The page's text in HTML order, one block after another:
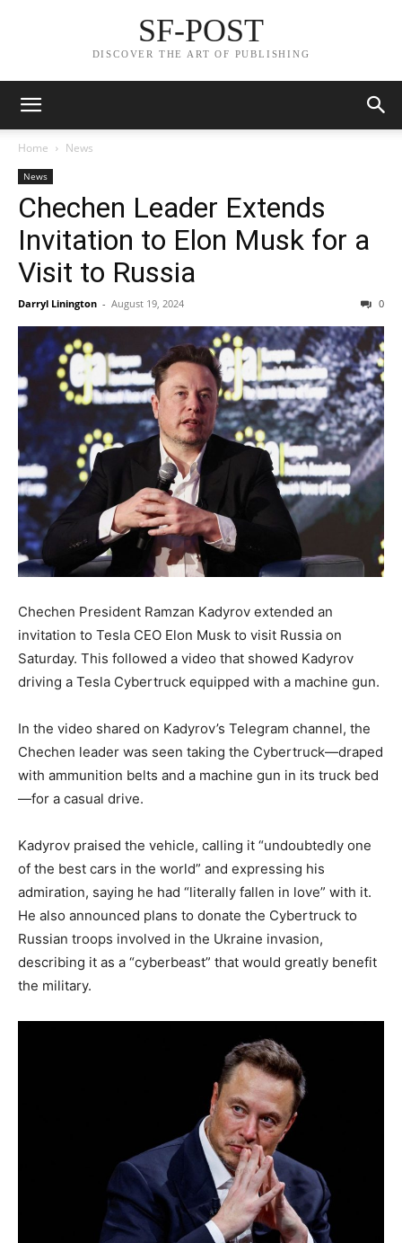
SF-POST
DISCOVER THE ART OF PUBLISHING
Home News
News
Chechen Leader Extends
Invitation to Elon Musk for a
Visit to Russia
Darryl Linington - August 19, 2024 0
Chechen President Ramzan Kadyrov extended an
invitation to Tesla CEO Elon Musk to visit Russia on
Saturday. This followed a video that showed Kadyrov
driving a Tesla Cybertruck equipped with a machine gun.
In the video shared on Kadyrov’s Telegram channel, the
Chechen leader was seen taking the Cybertruck—draped
with ammunition belts and a machine gun in its truck bed
—for a casual drive.
Kadyrov praised the vehicle, calling it “undoubtedly one
of the best cars in the world” and expressing his
admiration, saying he had “literally fallen in love” with it.
He also announced plans to donate the Cybertruck to
Russian troops involved in the Ukraine invasion,
describing it as a “cyberbeast” that would greatly benefit
the military.